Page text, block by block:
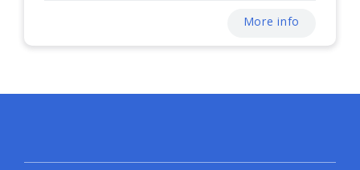
More info